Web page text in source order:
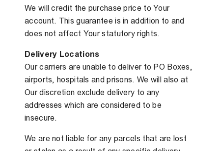
We will credit the purchase price to Your
account. This guarantee is in addition to and
does not affect Your statutory rights.
Delivery Locations
Our carriers are unable to deliver to PO Boxes,
airports, hospitals and prisons. We will also at
Our discretion exclude delivery to any
addresses which are considered to be
insecure.
We are not liable for any parcels that are lost